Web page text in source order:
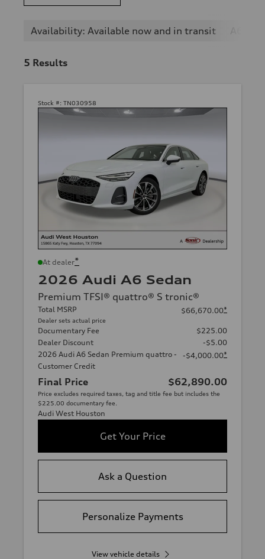
Availability: Available now and in transit A6
5 Results
Stock #: TN030958
At dealer*
2026 Audi A6 Sedan
Premium TFSI® quattro® S tronic®
Total MSRP
Dealer sets actual price
$66,670.00*
Documentary Fee
$225.00
Dealer Discount
-$5.00
2026 Audi A6 Sedan Premium quattro -
Customer Credit
-$4,000.00*
Final Price $62,890.00
Price excludes required taxes, tag and title fee but includes the
$225.00 documentary fee.
Audi West Houston
Get Your Price
Ask a Question
Personalize Payments
View vehicle details